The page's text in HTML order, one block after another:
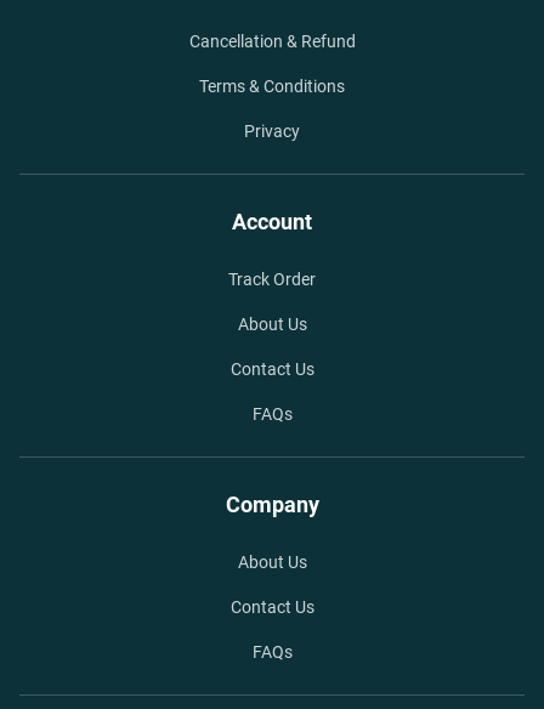
Cancellation & Refund
Terms & Conditions
Privacy
Account
Track Order
About Us
Contact Us
FAQs
Company
About Us
Contact Us
FAQs